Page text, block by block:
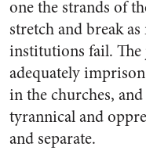
one the strands of
stretch and break
institutions fail.
adequately
in the churches,
tyrannical and
and separate.